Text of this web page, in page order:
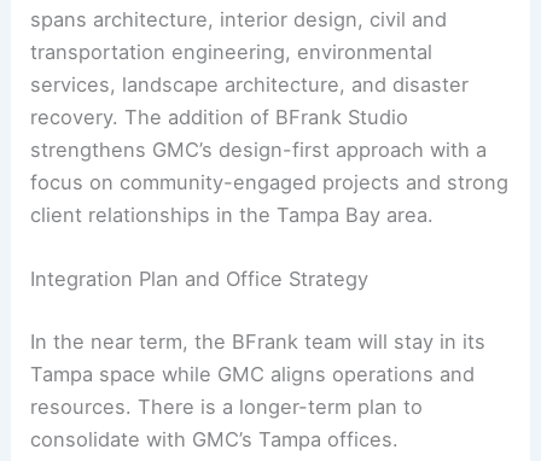
spans architecture, interior design, civil and
transportation engineering, environmental
services, landscape architecture, and disaster
recovery. The addition of BFrank Studio
strengthens GMC’s design-first approach with a
focus on community-engaged projects and strong
client relationships in the Tampa Bay area.
Integration Plan and Office Strategy
In the near term, the BFrank team will stay in its
Tampa space while GMC aligns operations and
resources. There is a longer-term plan to
consolidate with GMC’s Tampa offices.